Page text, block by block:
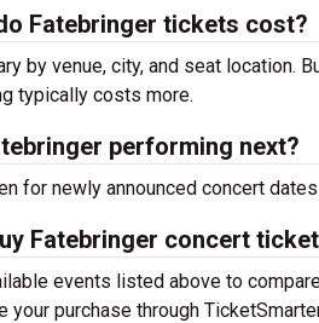
Fatebringer tickets cost?
by venue, city, and seat location.
typically costs more.
performing next?
for newly announced concert
Fatebringer concert
events listed above to
your purchase through